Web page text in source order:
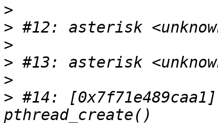
>
>
>
>
>
> #14: